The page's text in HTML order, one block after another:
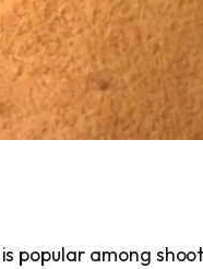
is popular among